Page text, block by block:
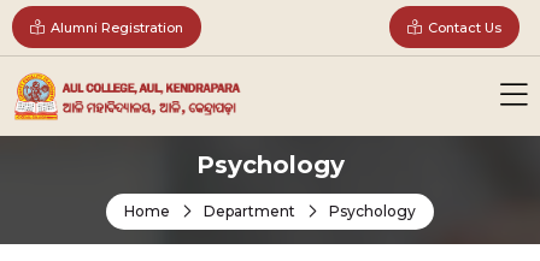
Alumni Registration Contact Us
Psychology
Home Department Psychology